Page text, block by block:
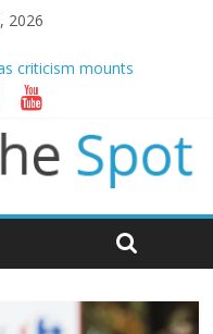
2026
criticism mounts
in £75m deal
for Rodri
City in deal worth up to
new manager